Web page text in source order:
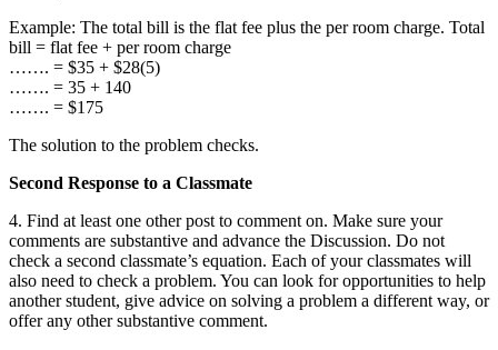
Example: The total bill is the flat fee plus the per room charge. Total
bill = flat fee + per room charge
……. = $35 + $28(5)
……. = 35 + 140
……. = $175
The solution to the problem checks.
Second Response to a Classmate
4. Find at least one other post to comment on. Make sure your
comments are substantive and advance the Discussion. Do not
check a second classmate’s equation. Each of your classmates will
also need to check a problem. You can look for opportunities to help
another student, give advice on solving a problem a different way, or
offer any other substantive comment.